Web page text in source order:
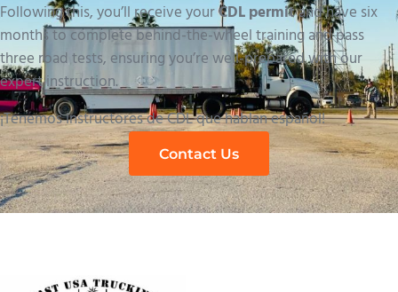
Following this, you’ll receive yourCDL permitand have six
months to complete behind-the-wheel training and pass
three road tests, ensuring you’re well-prepared with our
expert instruction.
¡Tenemos instructores de CDL que hablan español!
Contact Us